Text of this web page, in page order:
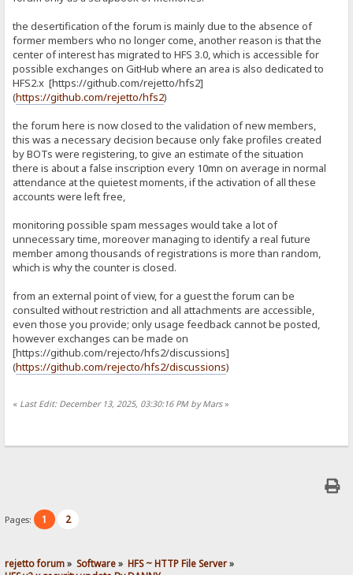
the desertification of the forum is mainly due to the absence of
former members who no longer come, another reason is that the
center of interest has migrated to HFS 3.0, which is accessible for
possible exchanges on GitHub where an area is also dedicated to
HFS2.x [https://github.com/rejetto/hfs2]
(https://github.com/rejetto/hfs2)
the forum here is now closed to the validation of new members,
this was a necessary decision because only fake profiles created
by BOTs were registering, to give an estimate of the situation
there is about a false inscription every 10mn on average in normal
attendance at the quietest moments, if the activation of all these
accounts were left free,
monitoring possible spam messages would take a lot of
unnecessary time, moreover managing to identify a real future
member among thousands of registrations is more than random,
which is why the counter is closed.
from an external point of view, for a guest the forum can be
consulted without restriction and all attachments are accessible,
even those you provide; only usage feedback cannot be posted,
however exchanges can be made on
[https://github.com/rejecto/hfs2/discussions]
(https://github.com/rejecto/hfs2/discussions)
« Last Edit: December 13, 2025, 03:30:16 PM by Mars»
Pages: 1 2
rejetto forum» Software» HFS ~ HTTP File Server»